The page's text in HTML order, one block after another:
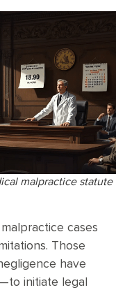
malpractice statute
cases
Those
have
initiate legal